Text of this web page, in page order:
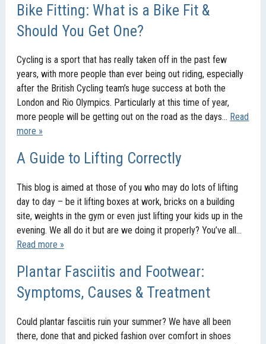
Bike Fitting: What is a Bike Fit &
Should You Get One?
Cycling is a sport that has really taken off in the past few
years, with more people than ever being out riding, especially
after the British Cycling team’s huge success at both the
London and Rio Olympics. Particularly at this time of year,
more people will be getting out on the road as the days… Read
more »
A Guide to Lifting Correctly
This blog is aimed at those of you who may do lots of lifting
day to day – be it lifting boxes at work, bricks on a building
site, weights in the gym or even just lifting your kids up in the
evening. We all do it but are we doing it properly? You’ve all…
Read more »
Plantar Fasciitis and Footwear:
Symptoms, Causes & Treatment
Could plantar fasciitis ruin your summer? We have all been
there, done that and picked fashion over comfort in shoes